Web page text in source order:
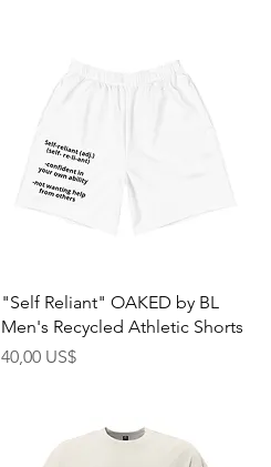
Quick View
"Self Reliant" OAKED by BL
Men's Recycled Athletic Shorts
Price
40,00 US$